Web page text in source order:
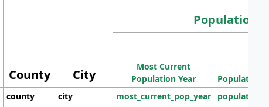
County City
Population
Most Current
Population Year
Population
county city most_current_pop_year population